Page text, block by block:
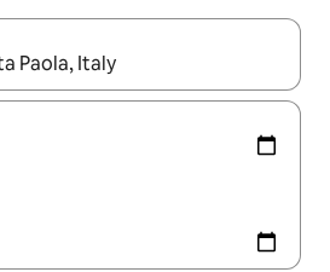
navigate with up and down arrow